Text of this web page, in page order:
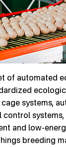
of automated
systems,
and low-
breeding